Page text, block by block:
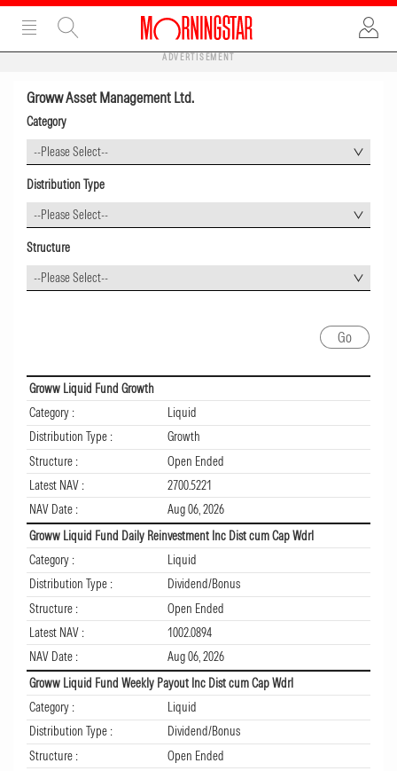
ADVERTISEMENT
Groww Asset Management Ltd.
Category
--Please Select--
Distribution Type
--Please Select--
Structure
--Please Select--
Groww Liquid Fund Growth
Category :
Liquid
Distribution Type :
Growth
Structure :
Open Ended
Latest NAV :
2700.5221
NAV Date :
Aug 06, 2026
Groww Liquid Fund Daily Reinvestment Inc Dist cum Cap Wdrl
Category :
Liquid
Distribution Type :
Dividend/Bonus
Structure :
Open Ended
Latest NAV :
1002.0894
NAV Date :
Aug 06, 2026
Groww Liquid Fund Weekly Payout Inc Dist cum Cap Wdrl
Category :
Liquid
Distribution Type :
Dividend/Bonus
Structure :
Open Ended